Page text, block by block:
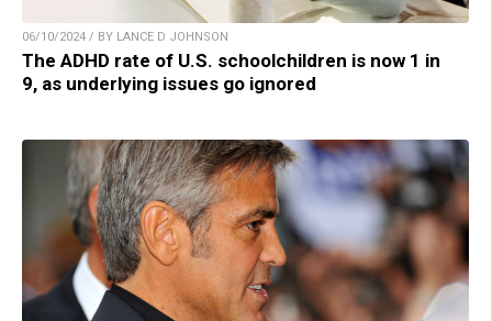
06/10/2024 / BY LANCE D JOHNSON
The ADHD rate of U.S. schoolchildren is now 1 in
9, as underlying issues go ignored